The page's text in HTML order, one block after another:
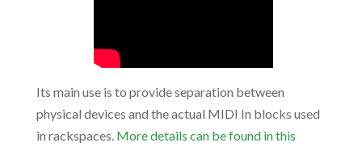
Its main use is to provide separation between
physical devices and the actual MIDI In blocks used
in rackspaces. More details can be found in this